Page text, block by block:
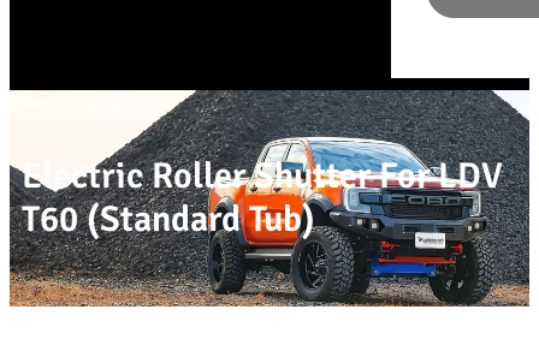
Electric Roller Shutter For LDV
T60 (Standard Tub)